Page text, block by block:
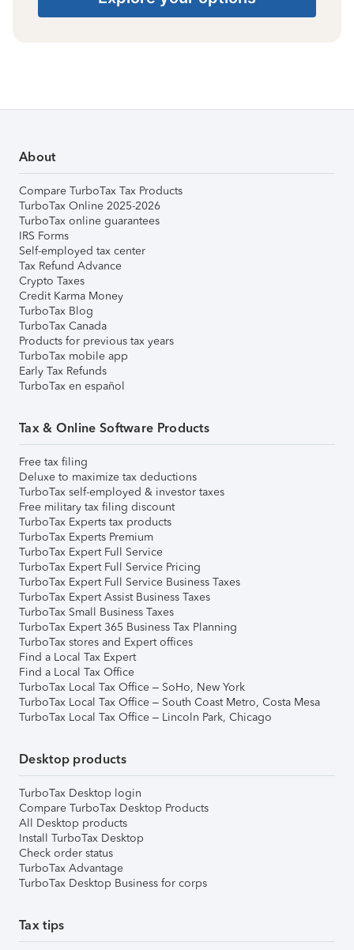
About
Compare TurboTax Tax Products
TurboTax Online 2025-2026
TurboTax online guarantees
IRS Forms
Self-employed tax center
Tax Refund Advance
Crypto Taxes
Credit Karma Money
TurboTax Blog
TurboTax Canada
Products for previous tax years
TurboTax mobile app
Early Tax Refunds
TurboTax en español
Tax & Online Software Products
Free tax filing
Deluxe to maximize tax deductions
TurboTax self-employed & investor taxes
Free military tax filing discount
TurboTax Experts tax products
TurboTax Experts Premium
TurboTax Expert Full Service
TurboTax Expert Full Service Pricing
TurboTax Expert Full Service Business Taxes
TurboTax Expert Assist Business Taxes
TurboTax Small Business Taxes
TurboTax Expert 365 Business Tax Planning
TurboTax stores and Expert offices
Find a Local Tax Expert
Find a Local Tax Office
TurboTax Local Tax Office – SoHo, New York
TurboTax Local Tax Office – South Coast Metro, Costa Mesa
TurboTax Local Tax Office – Lincoln Park, Chicago
Desktop products
TurboTax Desktop login
Compare TurboTax Desktop Products
All Desktop products
Install TurboTax Desktop
Check order status
TurboTax Advantage
TurboTax Desktop Business for corps
Tax tips